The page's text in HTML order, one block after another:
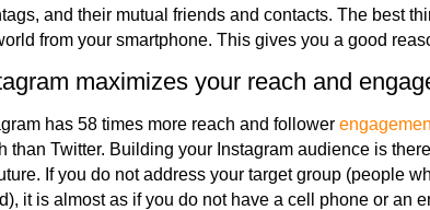
and their mutual friends and contacts. The best
from your smartphone. This gives you a good
maximizes your reach and
has 58 times more reach and follower
than Twitter. Building your Instagram audience is
If you do not address your target group (people
it is almost as if you do not have a cell phone or an